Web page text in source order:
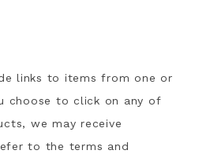
links to items from one or
choose to click on any of
we may receive
to the terms and